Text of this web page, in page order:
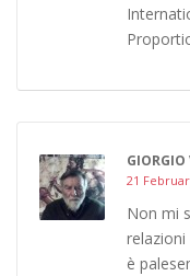
GIORGIO
21
Non mi
relazioni
è